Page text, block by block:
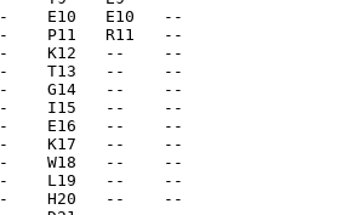
E10   E10   --
P11   R11   --
K12   --    --
T13   --    --
G14   --    --
I15   --    --
E16   --    --
K17   --    --
W18   --    --
L19   --    --
H20   --    --